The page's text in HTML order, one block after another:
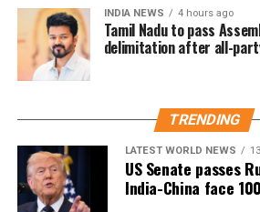
Real-Life incidents
There have been multiple reports
across India indicating a rise in
months. In fact, many of these
A recent case in Bengaluru
concern. A 62-year-old man, who
INDIA NEWS 4 hours ago
Tamil Nadu to pass
delimitation after all-
TRENDING
LATEST WORLD NEWS
US Senate passes
India-China face